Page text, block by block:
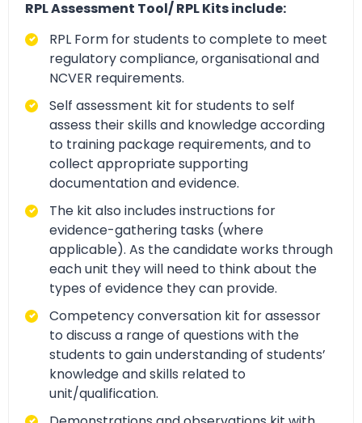
RPL Assessment Tool/ RPL Kits include:
RPL Form for students to complete to meet
regulatory compliance, organisational and
NCVER requirements.
Self assessment kit for students to self
assess their skills and knowledge according
to training package requirements, and to
collect appropriate supporting
documentation and evidence.
The kit also includes instructions for
evidence-gathering tasks (where
applicable). As the candidate works through
each unit they will need to think about the
types of evidence they can provide.
Competency conversation kit for assessor
to discuss a range of questions with the
students to gain understanding of students’
knowledge and skills related to
unit/qualification.